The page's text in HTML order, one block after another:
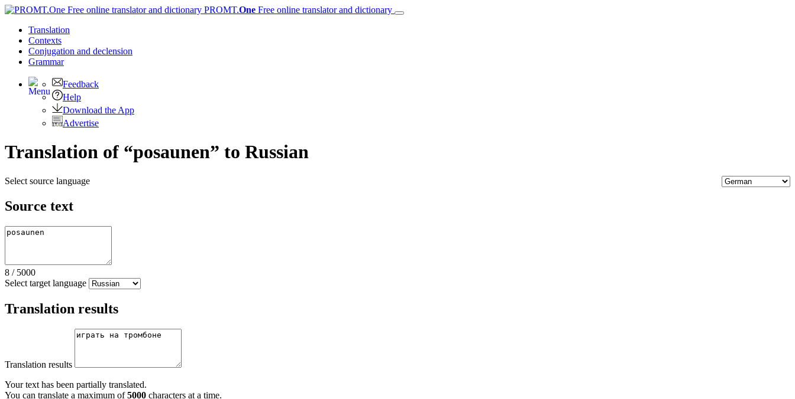
PROMT.One Free online translator and dictionary
Translation
Contexts
Conjugation and declension
Grammar
Feedback
Help
Download the App
Advertise
Translation of “posaunen” to Russian
Select source language
Source text
8 / 5000
Select target language
Translation results
Translation results
Your text has been partially translated.
You can translate a maximum of5000 characters at a time.